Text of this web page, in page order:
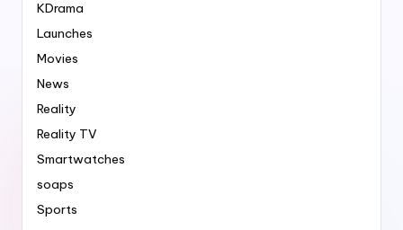
KDrama
Launches
Movies
News
Reality
Reality TV
Smartwatches
soaps
Sports